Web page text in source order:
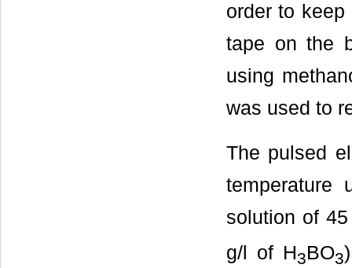
order to
tape on the
using
was used to
The pulsed
temperature
solution of
g/l of H3BO3